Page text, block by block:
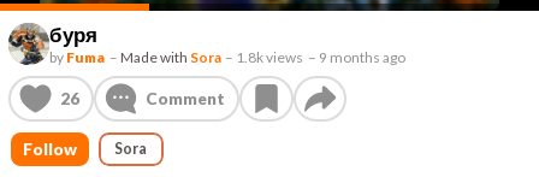
буря
by Fuma – Made with Sora – 1.8k views – 9 months ago
26 Comment
Follow Sora